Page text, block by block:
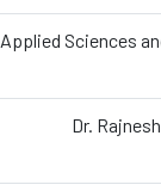
Applied Sciences
Dr.